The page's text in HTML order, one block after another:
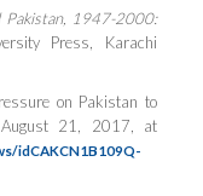
Pakistan, 1947-2000:
Press, Karachi
on Pakistan to
21, 2017, at
idCAKCN1B109Q-